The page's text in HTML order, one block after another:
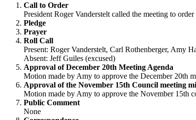
Call to Order
President Roger Vanderstelt called the meeting to order
Pledge
Prayer
Roll Call
Present: Roger Vanderstelt, Carl Rothenberger, Amy
Absent: Jeff Guiles (excused)
Approval of December 20th Meeting Agenda
Motion made by Amy to approve the December 20th
Approval of the November 15th Council meeting
Motion made by Amy to approve the November 15th
Public Comment
None